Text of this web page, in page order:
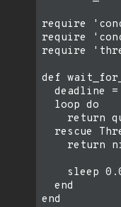
require
require
require
def
deadline
  loop do
return
rescue
return
sleep
  end
end